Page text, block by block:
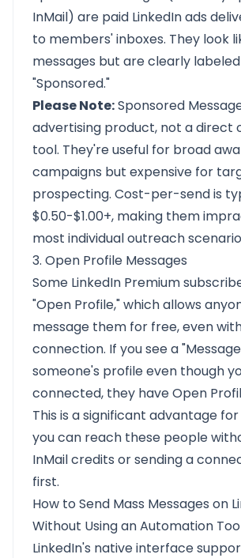
InMail) are paid LinkedIn ads
to members' inboxes. They look
messages but are clearly
"Sponsored."
Please Note:Sponsored
advertising product, not a direct
tool. They're useful for broad
campaigns but expensive for
prospecting. Cost-per-send is
$0.50-$1.00+, making them
most individual outreach
3. Open Profile Messages
Some LinkedIn Premium
"Open Profile," which allows
message them for free, even
connection. If you see a
someone's profile even though
connected, they have Open
This is a significant advantage
you can reach these people
InMail credits or sending a
first.
How to Send Mass Messages on
Without Using an Automation
LinkedIn's native interface